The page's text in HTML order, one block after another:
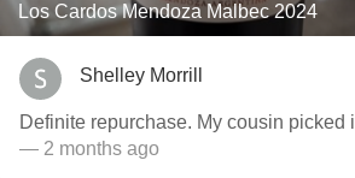
Los Cardos Mendoza Malbec 2024
Shelley Morrill
Definite repurchase. My cousin picked
— 2 months ago